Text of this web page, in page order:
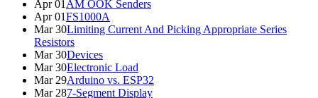
Apr 01 AM OOK Senders
Apr 01FS1000A
Mar 30Limiting Current And Picking Appropriate Series
Resistors
Mar 30Devices
Mar 30Electronic Load
Mar 29Arduino vs. ESP32
Mar 287-Segment Display